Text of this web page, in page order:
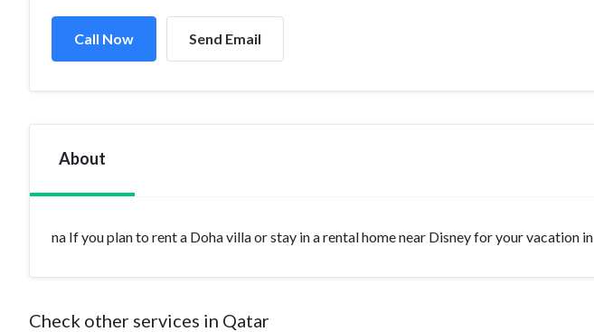
Call Now Send Email
About
na If you plan to rent a Doha villa or stay in a rental home near Disney for your vacation in
Check other services in Qatar